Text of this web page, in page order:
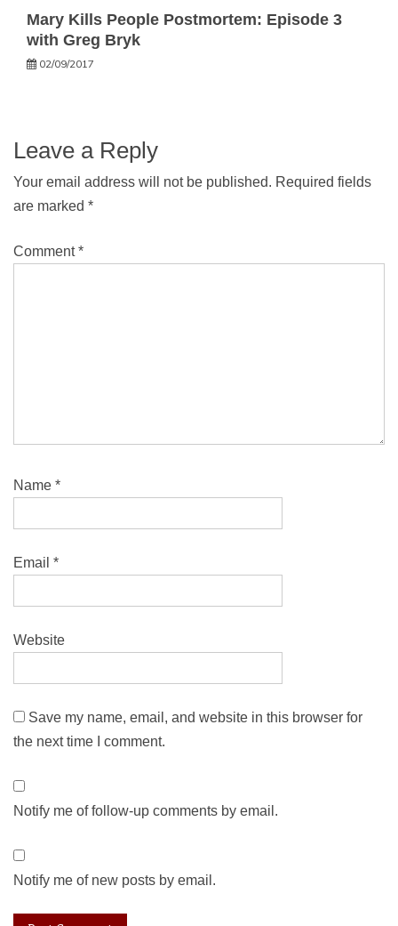
Mary Kills People Postmortem: Episode 3
with Greg Bryk
02/09/2017
Leave a Reply
Your email address will not be published. Required fields
are marked *
Comment*
Name *
Email *
Website
Save my name, email, and website in this browser for
the next time I comment.
Notify me of follow-up comments by email.
Notify me of new posts by email.